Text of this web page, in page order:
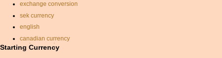
exchange conversion
sek currency
english
canadian currency
exchange rate
Starting Currency